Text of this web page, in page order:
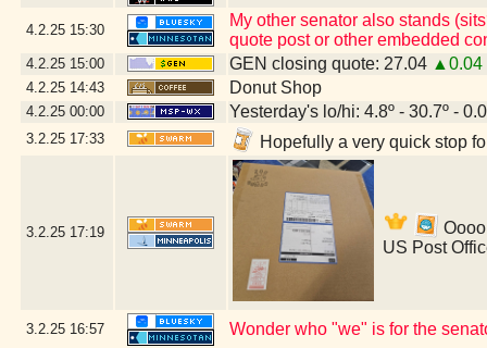
4.2.25 15:30
My other senator also stands
quote post or other embedded
4.2.25 15:00 GEN closing quote: 27.04 ▲0.04
4.2.25 14:43 Donut Shop
4.2.25 00:00 Yesterday's lo/hi: 4.8º - 30.7º -
3.2.25 17:33 Hopefully a very quick stop
3.2.25 17:19
US Post
3.2.25 16:57 Wonder who "we" is for the